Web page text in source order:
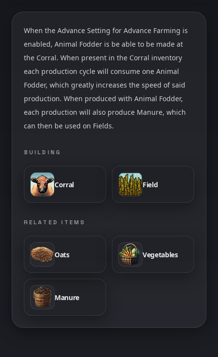
When the Advance Setting for Advance Farming is
enabled, Animal Fodder is be able to be made at
the Corral. When present in the Corral inventory
each production cycle will consume one Animal
Fodder, which greatly increases the speed of said
production. When produced with Animal Fodder,
each production will also produce Manure, which
can then be used on Fields.
BUILDING
Corral Field
RELATED ITEMS
Oats Vegetables
Manure